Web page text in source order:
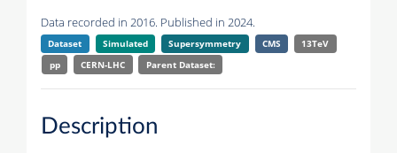
Data recorded in 2016. Published in 2024.
Dataset Simulated Supersymmetry CMS
13TeV
pp
CERN-LHC Parent Dataset:
Description